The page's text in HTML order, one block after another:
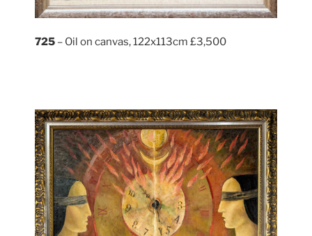
725 – Oil on canvas, 122x113cm £3,500